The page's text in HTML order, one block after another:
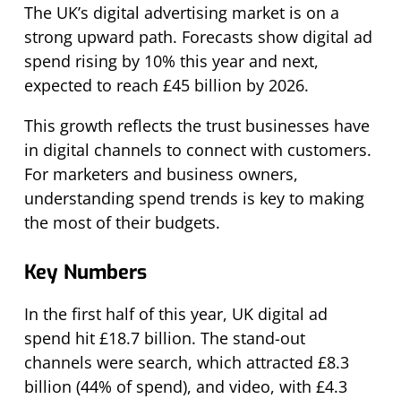
The UK’s digital advertising market is on a
strong upward path. Forecasts show digital ad
spend rising by 10% this year and next,
expected to reach £45 billion by 2026.
This growth reflects the trust businesses have
in digital channels to connect with customers.
For marketers and business owners,
understanding spend trends is key to making
the most of their budgets.
Key Numbers
In the first half of this year, UK digital ad
spend hit £18.7 billion. The stand-out
channels were search, which attracted £8.3
billion (44% of spend), and video, with £4.3